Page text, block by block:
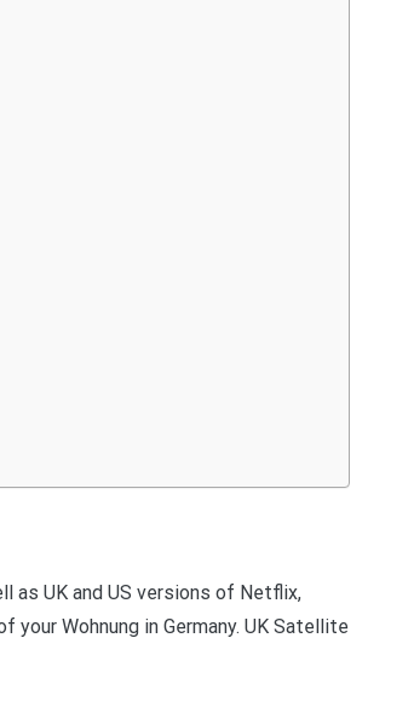
as UK and US versions of Netflix,
Wohnung in Germany. UK Satellite